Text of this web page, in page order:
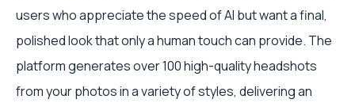
users who appreciate the speed of AI but want a final,
polished look that only a human touch can provide. The
platform generates over 100 high-quality headshots
from your photos in a variety of styles, delivering an